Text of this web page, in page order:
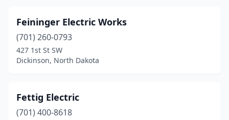
Feininger Electric Works
(701) 260-0793
427 1st St SW
Dickinson, North Dakota
Fettig Electric
(701) 400-8618